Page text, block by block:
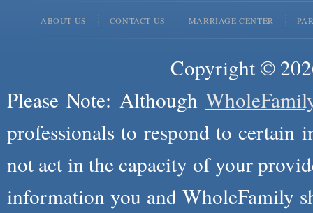
ABOUT US CONTACT US MARRIAGE CENTER
Copyright ©
Please Note: Although
professionals to respond to certain
not act in the capacity of your
information you and WholeFamily